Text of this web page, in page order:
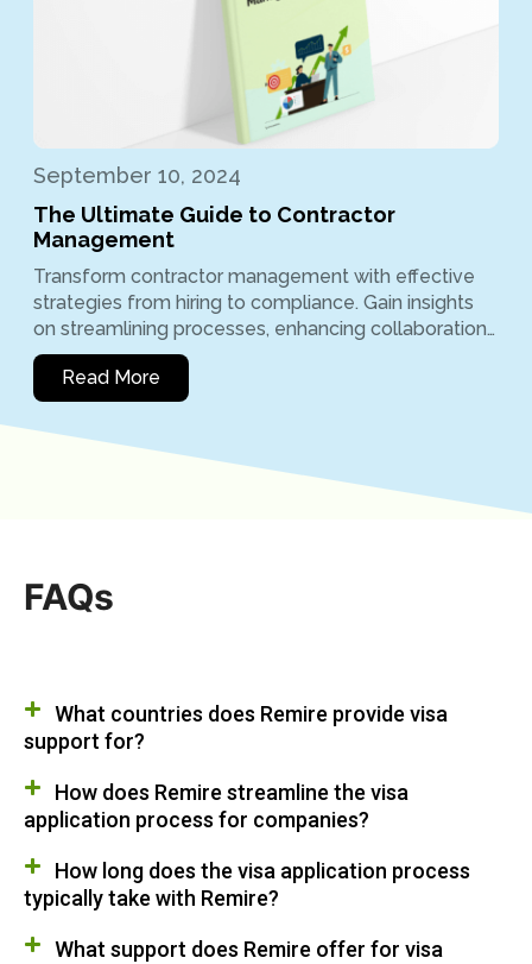
September 10, 2024
The Ultimate Guide to Contractor
Management
Transform contractor management with effective
strategies from hiring to compliance. Gain insights
on streamlining processes, enhancing collaboration…
Read More
FAQs
What countries does Remire provide visa
support for?
How does Remire streamline the visa
application process for companies?
How long does the visa application process
typically take with Remire?
What support does Remire offer for visa